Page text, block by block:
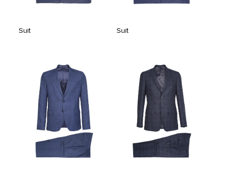
Suit Suit